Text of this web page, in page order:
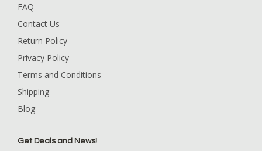
FAQ
Contact Us
Return Policy
Privacy Policy
Terms and Conditions
Shipping
Blog
Get Deals and News!